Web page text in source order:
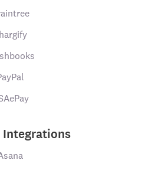
Integrations